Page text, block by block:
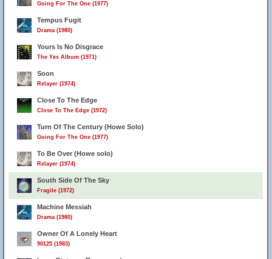
Going For The One (1977)
Tempus Fugit
Drama (1980)
Yours Is No Disgrace
The Yes Album (1971)
Soon
Relayer (1974)
Close To The Edge
Close To The Edge (1972)
Turn Of The Century (Howe Solo)
Going For The One (1977)
To Be Over (Howe solo)
Relayer (1974)
South Side Of The Sky
Fragile (1972)
Machine Messiah
Drama (1980)
Owner Of A Lonely Heart
90125 (1983)